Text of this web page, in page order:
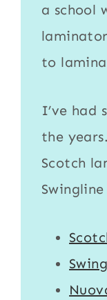
a school
laminator
to
I’ve had
the
Scotch